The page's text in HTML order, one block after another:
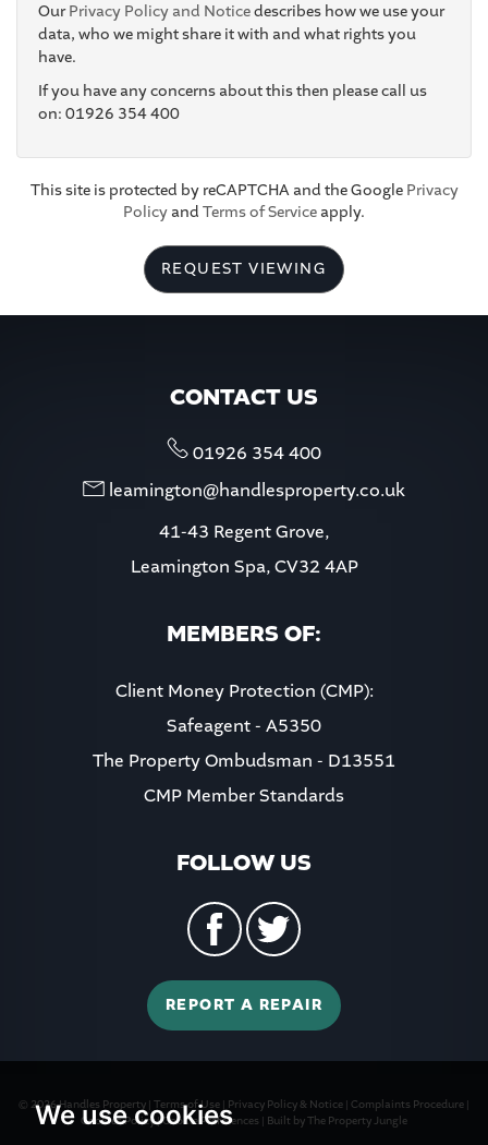
We use cookies
4:00in the afternoon
4:30in the afternoon
5:00
in the evening
OurPrivacy Policy and Noticedescribes how we use your
data, who we might share it with and what rights you
have.
If you have any concerns about this then please call us
on: 01926 354 400
This site is protected by reCAPTCHA and the Google Privacy
Policy and Terms of Service apply.
REQUEST VIEWING
CONTACT US
01926 354 400
leamington@handlesproperty.co.uk
41-43 Regent Grove,
Leamington Spa, CV32 4AP
MEMBERS OF:
Client Money Protection (CMP):
Safeagent - A5350
The Property Ombudsman - D13551
CMP Member Standards
FOLLOW US
REPORT A REPAIR
© 2026 Handles Property | Terms of Use | Privacy Policy & Notice | Complaints Procedure |
Cookies Policy|Cookie Preferences | Built by The Property Jungle